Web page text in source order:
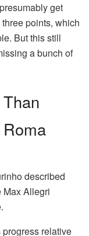
get
points, which
But this still
a bunch of
described
Max Allegri
relative